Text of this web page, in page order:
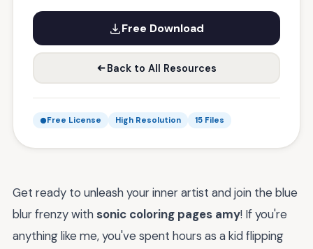
Free Download
Back to All Resources
Free License High Resolution 15 Files
Get ready to unleash your inner artist and join the blue
blur frenzy with sonic coloring pages amy! If you're
anything like me, you've spent hours as a kid flipping